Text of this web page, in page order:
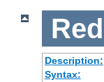
Description:
Syntax: